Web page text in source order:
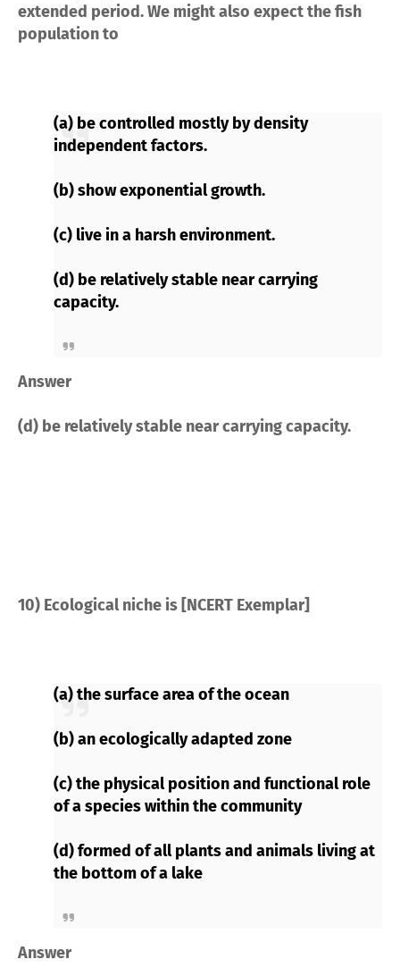
extended period. We might also expect the fish
population to
(a) be controlled mostly by density
independent factors.
(b) show exponential growth.
(c) live in a harsh environment.
(d) be relatively stable near carrying
capacity.
Answer
(d) be relatively stable near carrying capacity.
10) Ecological niche is [NCERT Exemplar]
(a) the surface area of the ocean
(b) an ecologically adapted zone
(c) the physical position and functional role
of a species within the community
(d) formed of all plants and animals living at
the bottom of a lake
Answer